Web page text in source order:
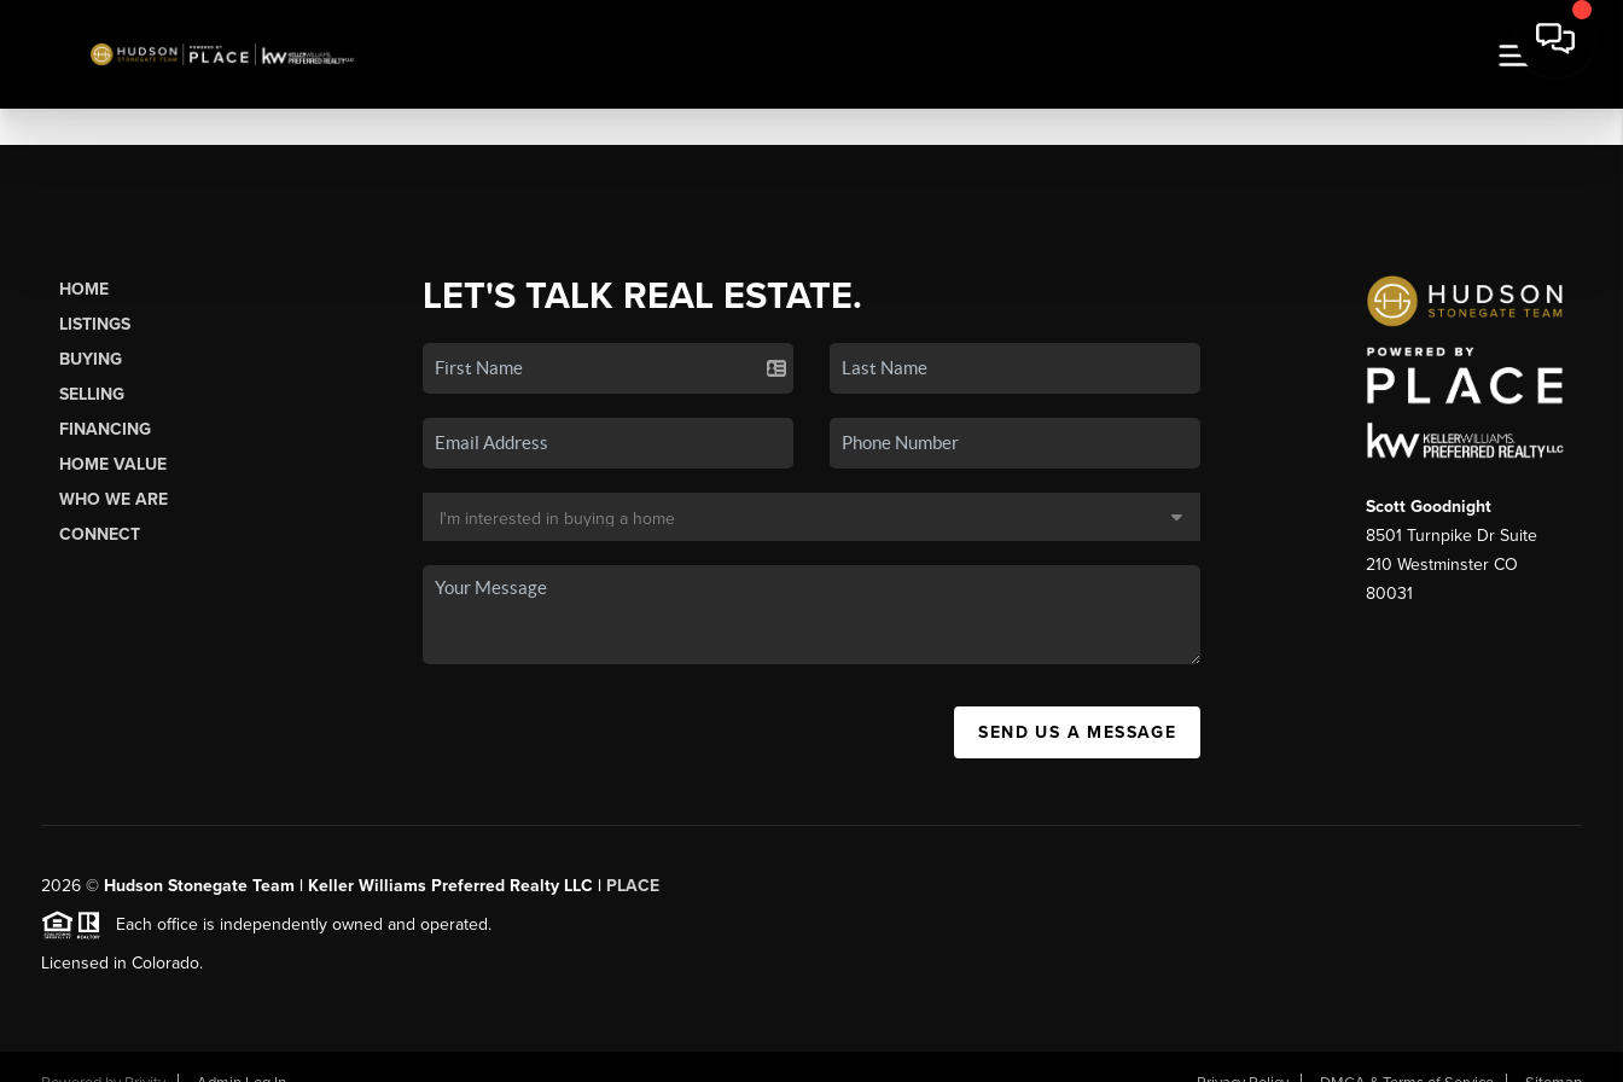
HOME
LISTINGS
BUYING
SELLING
FINANCING
HOME VALUE
WHO WE ARE
CONNECT
LET'S TALK REAL ESTATE.
SEND US A MESSAGE
Scott Goodnight
8501 Turnpike Dr Suite
210 Westminster CO
80031
2026© Hudson Stonegate Team | Keller Williams Preferred Realty LLC | PLACE
Each office is independently owned and operated.
Licensed in Colorado.